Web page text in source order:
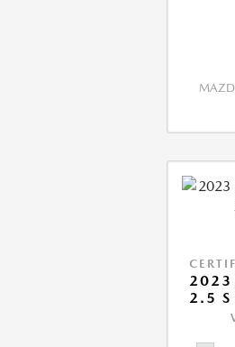
2023
2.5 S